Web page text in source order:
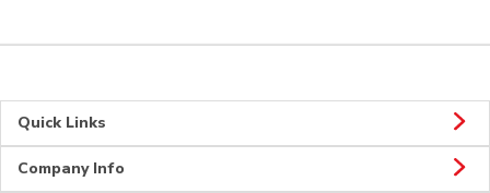
Quick Links
Company Info